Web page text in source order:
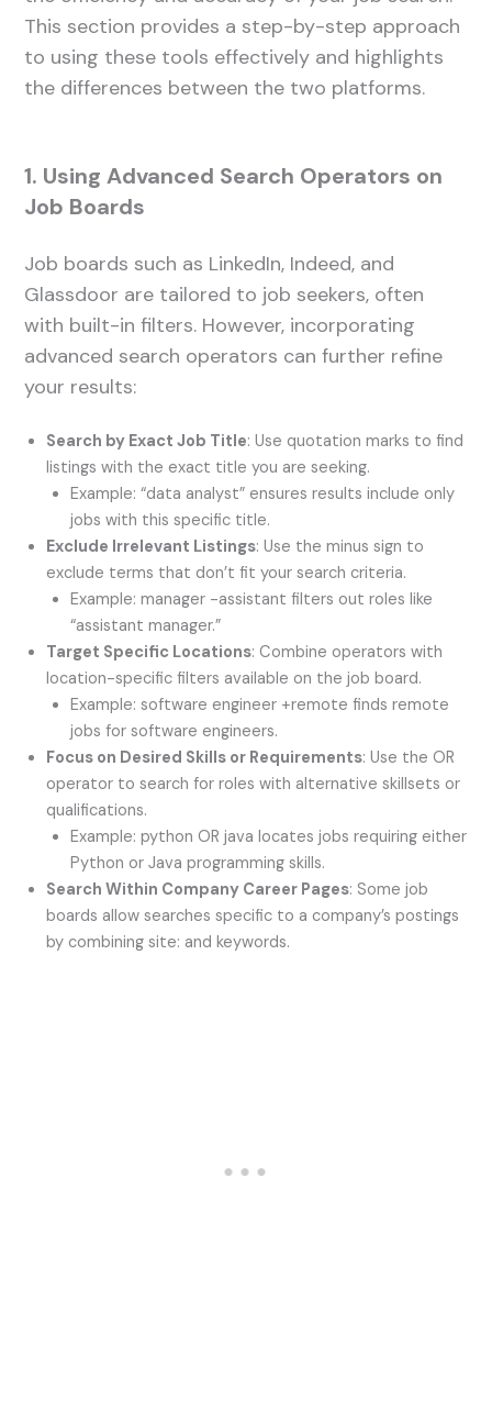
This section provides a step-by-step approach
to using these tools effectively and highlights
the differences between the two platforms.
1. Using Advanced Search Operators on
Job Boards
Job boards such as LinkedIn, Indeed, and
Glassdoor are tailored to job seekers, often
with built-in filters. However, incorporating
advanced search operators can further refine
your results:
Search by Exact Job Title: Use quotation marks to find
listings with the exact title you are seeking.
Example: “data analyst” ensures results include only
jobs with this specific title.
Exclude Irrelevant Listings: Use the minus sign to
exclude terms that don’t fit your search criteria.
Example: manager -assistant filters out roles like
“assistant manager.”
Target Specific Locations: Combine operators with
location-specific filters available on the job board.
Example: software engineer +remote finds remote
jobs for software engineers.
Focus on Desired Skills or Requirements: Use the OR
operator to search for roles with alternative skillsets or
qualifications.
Example: python OR java locates jobs requiring either
Python or Java programming skills.
Search Within Company Career Pages: Some job
boards allow searches specific to a company’s postings
by combining site: and keywords.